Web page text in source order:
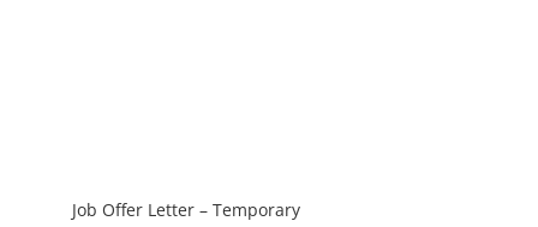
Job Offer Letter – Temporary